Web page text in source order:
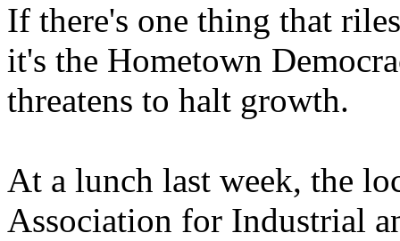
If there's one thing that
it's the Hometown
threatens to halt growth.
At a lunch last week, the
Association for Industrial